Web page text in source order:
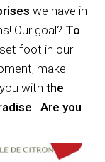
we have in
Our goal? To
foot in our
make
with the
. Are you